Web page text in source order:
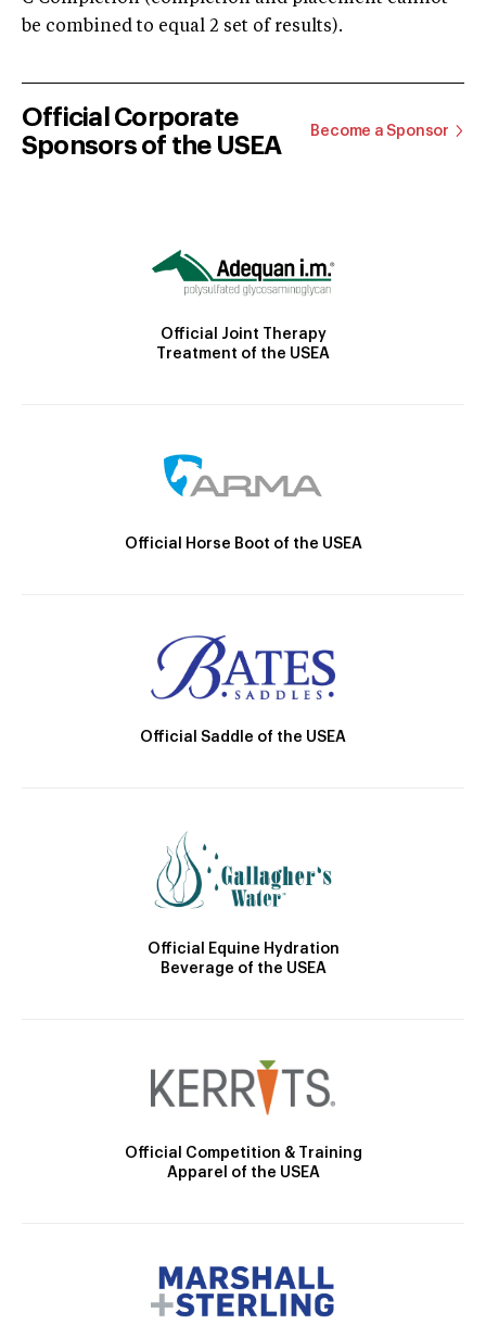
be combined to equal 2 set of results).
Official Corporate
Sponsors of the USEA
Become a Sponsor
Official Joint Therapy
Treatment of the USEA
Official Horse Boot of the USEA
Official Saddle of the USEA
Official Equine Hydration
Beverage of the USEA
Official Competition & Training
Apparel of the USEA